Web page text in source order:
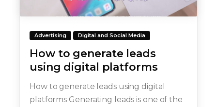
Advertising Digital and Social Media
How to generate leads
using digital platforms
How to generate leads using digital
platforms Generating leads is one of the